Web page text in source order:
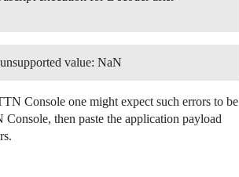
value: NaN
Console one might expect such errors to be
then paste the application payload